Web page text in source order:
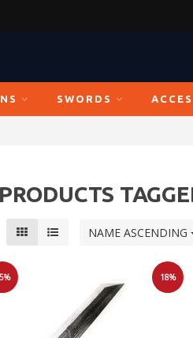
SWORDS
PRODUCTS
NAME ASCENDING
18%